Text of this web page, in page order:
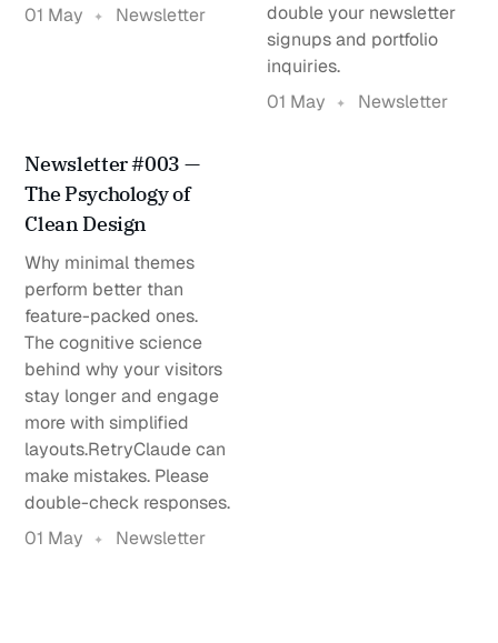
01 May
Newsletter
double your newsletter
signups and portfolio
inquiries.
01 May
Newsletter
Newsletter #003 —
The Psychology of
Clean Design
Why minimal themes
perform better than
feature-packed ones.
The cognitive science
behind why your visitors
stay longer and engage
more with simplified
layouts.RetryClaude can
make mistakes. Please
double-check responses.
01 May
Newsletter